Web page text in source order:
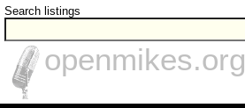
Search listings
openmikes.org